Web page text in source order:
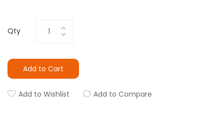
Qty
Add to Cart
Add to Wishlist Add to Compare